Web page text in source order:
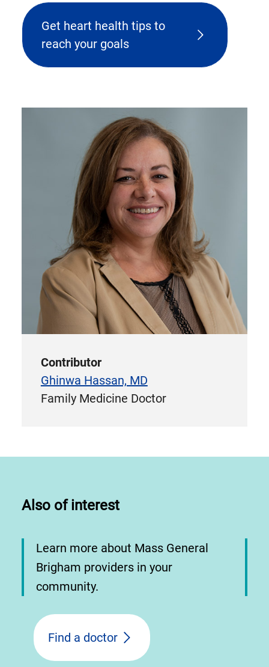
Get heart health tips to
reach your goals
Contributor
Ghinwa Hassan, MD
Family Medicine Doctor
Also of interest
Learn more about Mass General
Brigham providers in your
community.
Find a doctor